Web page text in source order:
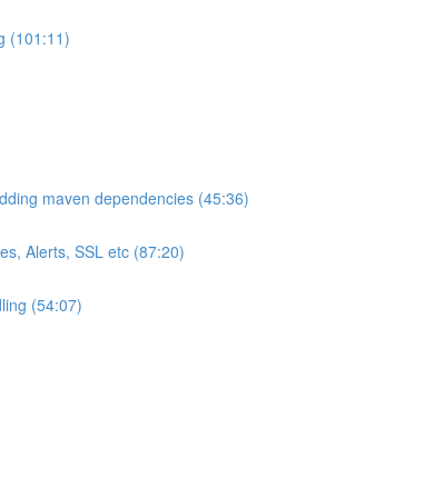
(101:11)
maven dependencies (45:36)
Alerts, SSL etc (87:20)
(54:07)